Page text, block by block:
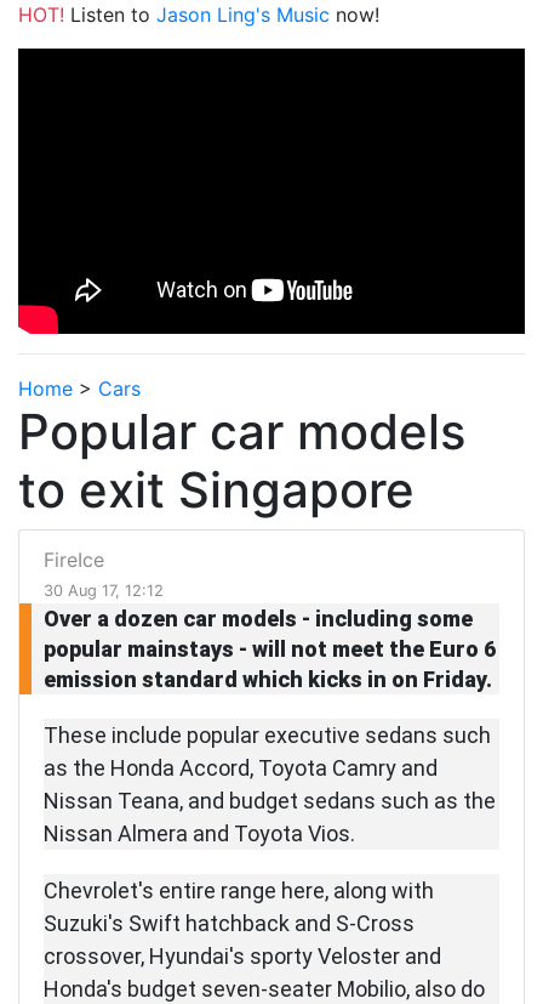
HOT! Listen to Jason Ling's Music now!
Home > Cars
Popular car models
to exit Singapore
FireIce
30 Aug 17, 12:12
Over a dozen car models - including some
popular mainstays - will not meet the Euro 6
emission standard which kicks in on Friday.
These include popular executive sedans such
as the Honda Accord, Toyota Camry and
Nissan Teana, and budget sedans such as the
Nissan Almera and Toyota Vios.
Chevrolet's entire range here, along with
Suzuki's Swift hatchback and S-Cross
crossover, Hyundai's sporty Veloster and
Honda's budget seven-seater Mobilio, also do